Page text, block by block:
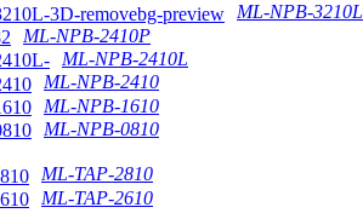
ML-NPB-3210L
ML-NPB-2410P
ML-NPB-2410L
ML-NPB-2410
ML-NPB-1610
ML-NPB-0810
ML-TAP-2810
ML-TAP-2610